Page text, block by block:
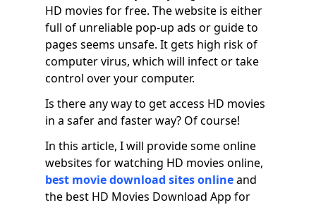
HD movies for free. The website is either
full of unreliable pop-up ads or guide to
pages seems unsafe. It gets high risk of
computer virus, which will infect or take
control over your computer.
Is there any way to get access HD movies
in a safer and faster way? Of course!
In this article, I will provide some online
websites for watching HD movies online,
best movie download sites onlineand
the best HD Movies Download App for